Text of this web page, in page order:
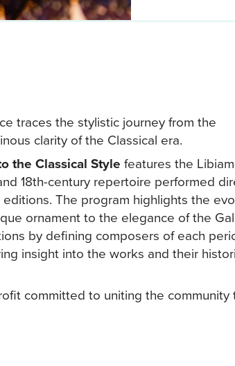
traces the stylistic journey from the
clarity of the Classical era.
the Classical Style features the
18th-century repertoire performed
The program highlights the
ornament to the elegance of the
by defining composers of each
insight into the works and their
committed to uniting the community